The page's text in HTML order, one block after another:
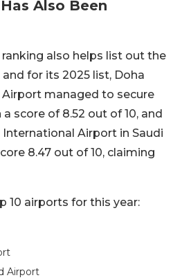
Also Been
also helps list out the
for its 2025 list, Doha
managed to secure
score of 8.52 out of 10, and
International Airport in Saudi
8.47 out of 10, claiming
10 airports for this year:
Airport